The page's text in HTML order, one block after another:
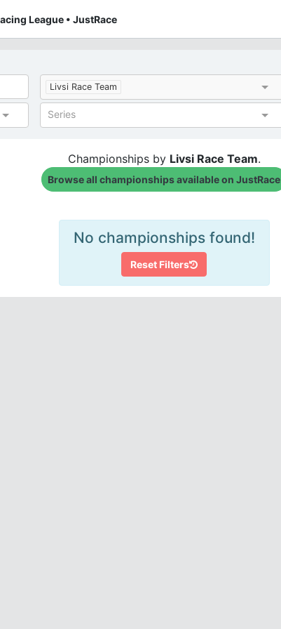
League • JustRace
Livsi Race Team
Series
Championships by Livsi Race Team.
Browse all championships available on JustRace
No championships found!
Reset Filters